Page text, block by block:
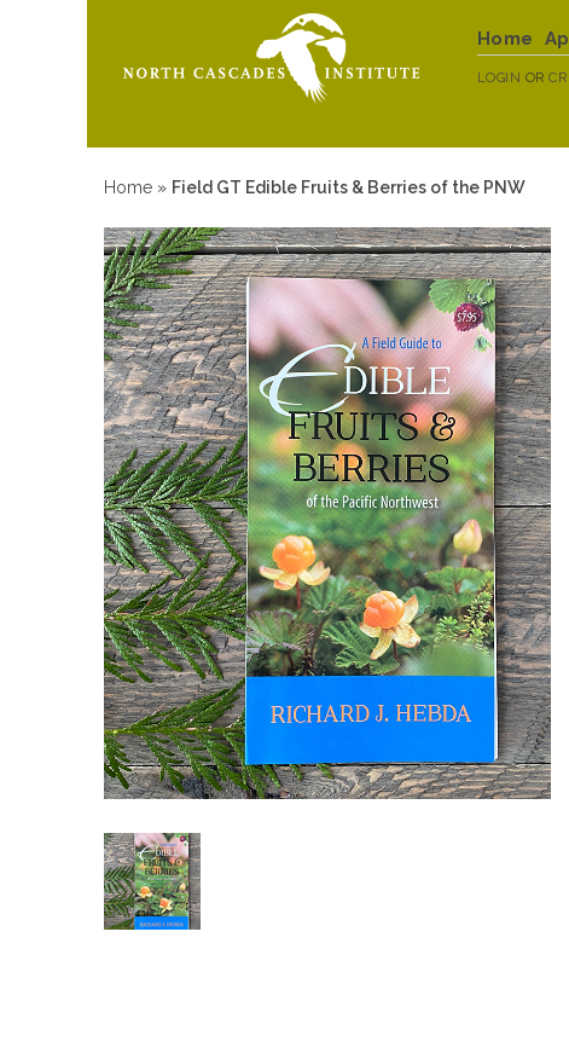
Home
LOGIN OR
Home » Field GT Edible Fruits & Berries of the PNW